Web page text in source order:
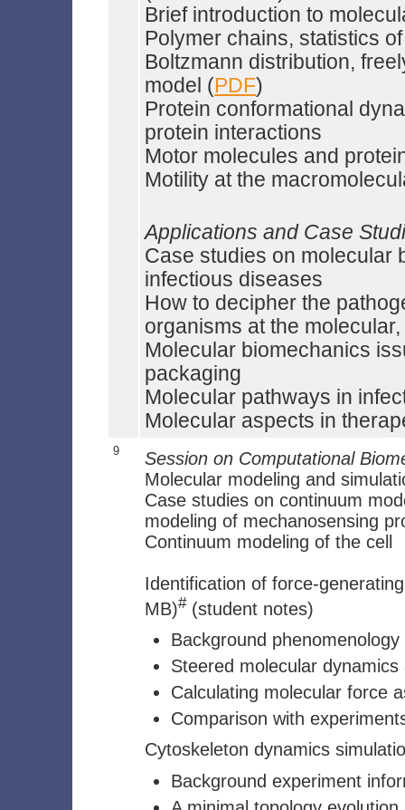
Brief introduction to
Polymer chains, statistics
Boltzmann distribution,
model ( PDF)
Protein conformational
protein interactions
Motor molecules and
Motility at the
Applications and Case
Case studies on molecular
infectious diseases
How to decipher the
organisms at the
Molecular biomechanics
packaging
Molecular pathways in
Molecular aspects in
9
Session on Computational
Molecular modeling and
Case studies on continuum
modeling of mechanosensing
Continuum modeling of the cell
Identification of force-
MB)# (student notes)
Background phenomenology
Steered molecular
Calculating molecular force
Comparison with
Cytoskeleton dynamics
Background experiment